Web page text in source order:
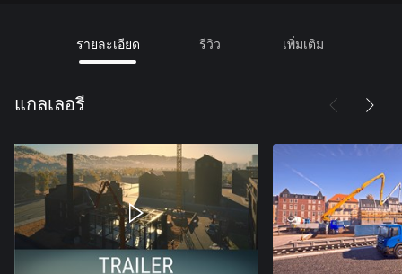
รายละเอียด รีวิว เพิ่มเติม
แกลเลอรี